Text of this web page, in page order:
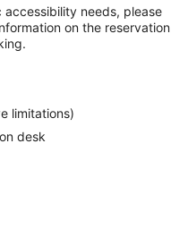
needs, please
on the reservation
limitations)
desk